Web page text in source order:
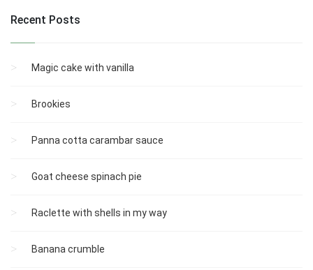
Recent Posts
Magic cake with vanilla
Brookies
Panna cotta carambar sauce
Goat cheese spinach pie
Raclette with shells in my way
Banana crumble